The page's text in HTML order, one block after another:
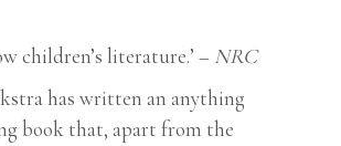
children’s literature.’ – NRC
has written an anything
book that, apart from the